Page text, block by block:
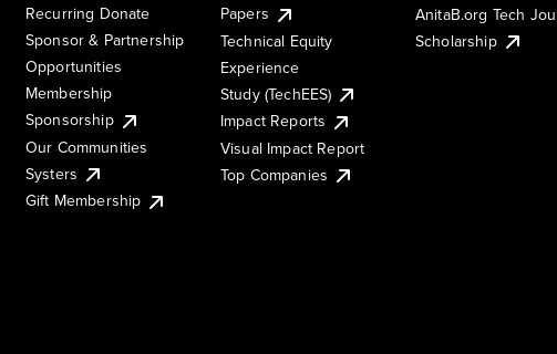
Recurring Donate
Sponsor & Partnership
Opportunities
Membership
Sponsorship
Our Communities
Systers
Gift Membership
Papers
Technical Equity
Experience
Study (TechEES)
Impact Reports
Visual Impact Report
Top Companies
AnitaB.org Tech
Scholarship